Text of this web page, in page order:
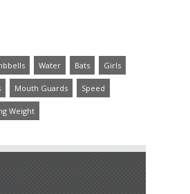
Water Bats Girls
Mouth Guards Speed
Weight